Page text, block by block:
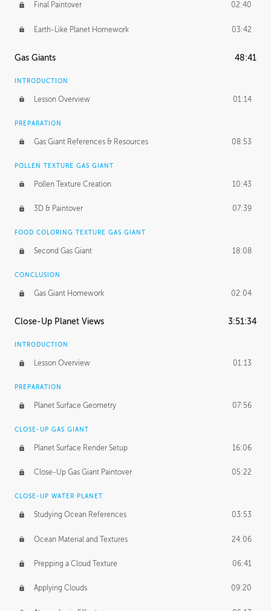
Final Paintover 02:40
Earth-Like Planet Homework 03:42
Gas Giants 48:41
INTRODUCTION
Lesson Overview 01:14
PREPARATION
Gas Giant References & Resources 08:53
POLLEN TEXTURE GAS GIANT
Pollen Texture Creation 10:43
3D & Paintover 07:39
FOOD COLORING TEXTURE GAS GIANT
Second Gas Giant 18:08
CONCLUSION
Gas Giant Homework 02:04
Close-Up Planet Views 3:51:34
INTRODUCTION
Lesson Overview 01:13
PREPARATION
Planet Surface Geometry 07:56
CLOSE-UP GAS GIANT
Planet Surface Render Setup 16:06
Close-Up Gas Giant Paintover 05:22
CLOSE-UP WATER PLANET
Studying Ocean References 03:53
Ocean Material and Textures 24:06
Prepping a Cloud Texture 06:41
Applying Clouds 09:20